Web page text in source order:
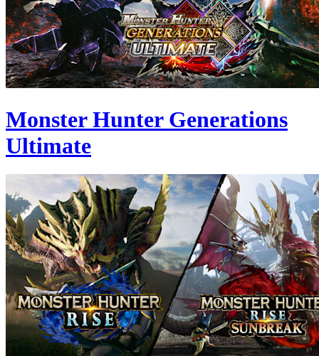
Monster Hunter Generations
Ultimate